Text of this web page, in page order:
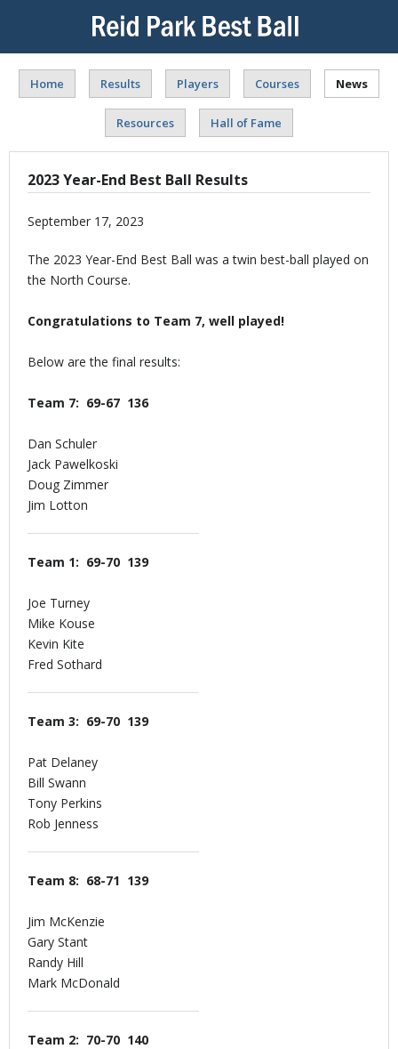
Home Results Players Courses News
Resources Hall of Fame
2023 Year-End Best Ball Results
September 17, 2023
The 2023 Year-End Best Ball was a twin best-ball played on
the North Course.
Congratulations to Team 7, well played!
Below are the final results:
Team 7: 69-67 136
Dan Schuler
Jack Pawelkoski
Doug Zimmer
Jim Lotton
Team 1: 69-70 139
Joe Turney
Mike Kouse
Kevin Kite
Fred Sothard
Team 3: 69-70 139
Pat Delaney
Bill Swann
Tony Perkins
Rob Jenness
Team 8: 68-71 139
Jim McKenzie
Gary Stant
Randy Hill
Mark McDonald
Team 2: 70-70 140